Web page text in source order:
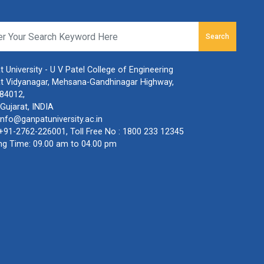
Search
University - U V Patel College of Engineering
Vidyanagar, Mehsana-Gandhinagar Highway,
INDIA
2762-226001, Toll Free No : 1800 233 12345
Time: 09.00 am to 04.00 pm